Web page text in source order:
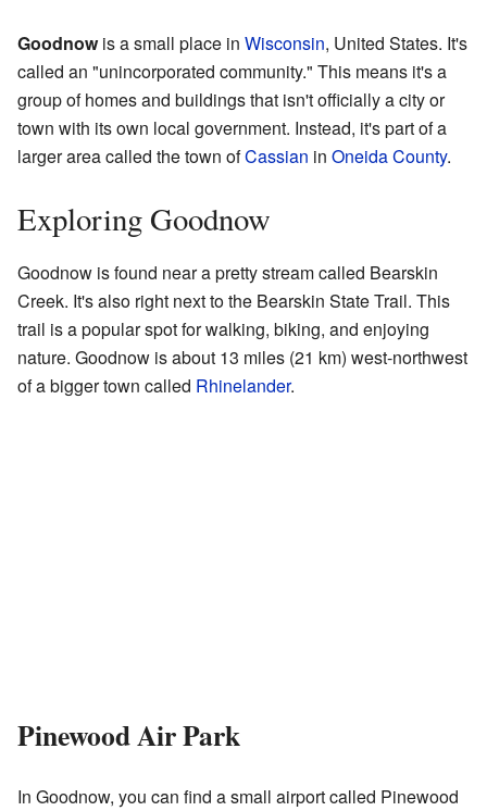
Goodnowis a small place in Wisconsin, United States. It's
called an "unincorporated community." This means it's a
group of homes and buildings that isn't officially a city or
town with its own local government. Instead, it's part of a
larger area called the town ofCassian in Oneida County.
Exploring Goodnow
Goodnow is found near a pretty stream called Bearskin
Creek. It's also right next to the Bearskin State Trail. This
trail is a popular spot for walking, biking, and enjoying
nature. Goodnow is about 13 miles (21 km) west-northwest
of a bigger town called Rhinelander.
Pinewood Air Park
In Goodnow, you can find a small airport called Pinewood